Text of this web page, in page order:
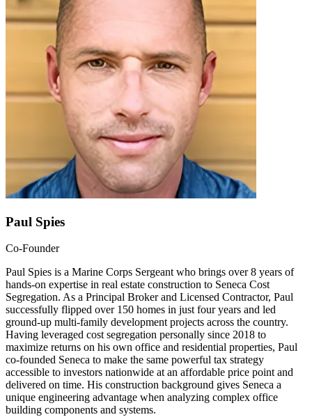
Paul Spies
Co-Founder
Paul Spies is a Marine Corps Sergeant who brings over 8 years of
hands-on expertise in real estate construction to Seneca Cost
Segregation. As a Principal Broker and Licensed Contractor, Paul
successfully flipped over 150 homes in just four years and led
ground-up multi-family development projects across the country.
Having leveraged cost segregation personally since 2018 to
maximize returns on his own office and residential properties, Paul
co-founded Seneca to make the same powerful tax strategy
accessible to investors nationwide at an affordable price point and
delivered on time. His construction background gives Seneca a
unique engineering advantage when analyzing complex office
building components and systems.